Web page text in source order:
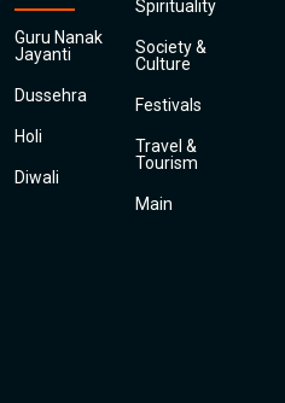
Guru Nanak
Jayanti
Dussehra
Holi
Diwali
Spirituality
Society &
Culture
Festivals
Travel &
Tourism
Main